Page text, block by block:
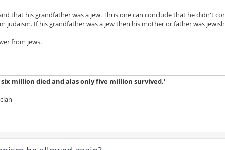
that his grandfather was a jew. Thus one can conclude that he didn't
judaism. If his grandfather was a jew then his mother or father was
from jews.
million died and alas only five million survived.'